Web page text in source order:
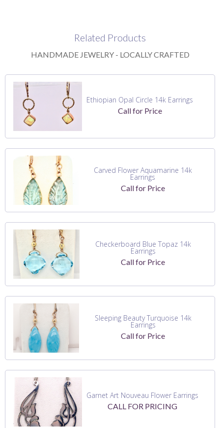
Related Products
HANDMADE JEWELRY - LOCALLY CRAFTED
Ethiopian Opal Circle 14k Earrings
Call for Price
Carved Flower Aquamarine 14k
Earrings
Call for Price
Checkerboard Blue Topaz 14k
Earrings
Call for Price
Sleeping Beauty Turquoise 14k
Earrings
Call for Price
Garnet Art Nouveau Flower Earrings
CALL FOR PRICING